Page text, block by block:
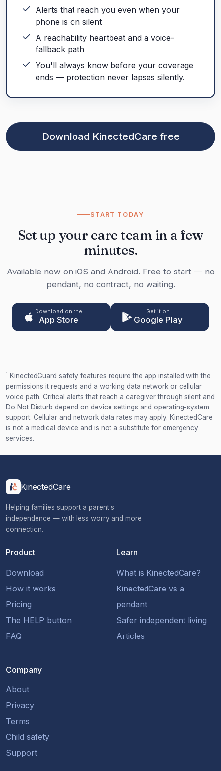
Alerts that reach you even when your
phone is on silent
A reachability heartbeat and a voice-
fallback path
You'll always know before your coverage
ends — protection never lapses silently.
Download KinectedCare free
START TODAY
Set up your care team in a few
minutes.
Available now on iOS and Android. Free to start — no
pendant, no contract, no waiting.
Download on the
App Store
Get it on
Google Play
1 KinectedGuard safety features require the app installed with the
permissions it requests and a working data network or cellular
voice path. Critical alerts that reach a caregiver through silent and
Do Not Disturb depend on device settings and operating-system
support. Cellular and network data rates may apply. KinectedCare
is not a medical device and is not a substitute for emergency
services.
KinectedCare
Helping families support a parent's
independence — with less worry and more
connection.
Product
Download
How it works
Pricing
The HELP button
FAQ
Learn
What is KinectedCare?
KinectedCare vs a
pendant
Safer independent living
Articles
Company
About
Privacy
Terms
Child safety
Support